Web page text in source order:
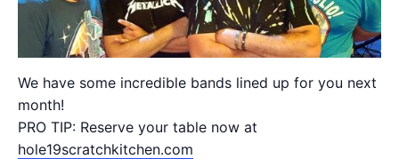
We have some incredible bands lined up for you next
month!
PRO TIP: Reserve your table now at
hole19scratchkitchen.com